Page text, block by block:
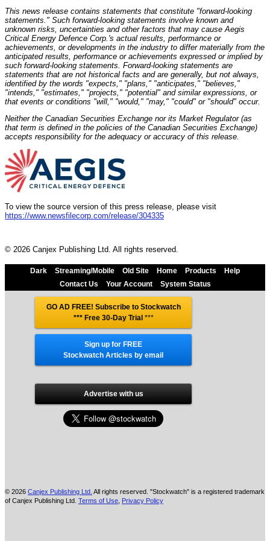
This news release contains statements that constitute "forward-looking
statements." Such forward-looking statements involve known and
unknown risks, uncertainties and other factors that may cause Aegis
Critical Energy Defence Corp.'s actual results, performance or
achievements, or developments in the industry to differ materially from the
anticipated results, performance or achievements expressed or implied by
such forward-looking statements. Forward-looking statements are
statements that are not historical facts and are generally, but not always,
identified by the words "expects," "plans," "anticipates," "believes,"
"intends," "estimates," "projects," "potential" and similar expressions, or
that events or conditions "will," "would," "may," "could" or "should" occur.
Neither the Canadian Securities Exchange nor its Market Regulator (as
that term is defined in the policies of the Canadian Securities Exchange)
accepts responsibility for the adequacy or accuracy of this release.
To view the source version of this press release, please visit
https://www.newsfilecorp.com/release/304335
© 2026 Canjex Publishing Ltd. All rights reserved.
Dark Streaming/Mobile Old Site Home Products
Help
Contact Us
Your Account System Status
GO AD FREE! Subscribe to Stockwatch
*** Free 30-Day Trial ***
Sign up for FREE
Stockwatch Articles by email
Advertise with us
© 2026 Canjex Publishing Ltd. All rights reserved. "Stockwatch" is a registered trademark
of Canjex Publishing Ltd. Terms of Use Privacy Policy